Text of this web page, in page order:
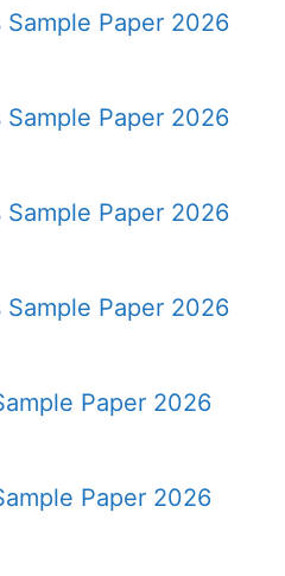
Sample Paper 2026
Sample Paper 2026
Sample Paper 2026
Sample Paper 2026
Paper 2026
Paper 2026